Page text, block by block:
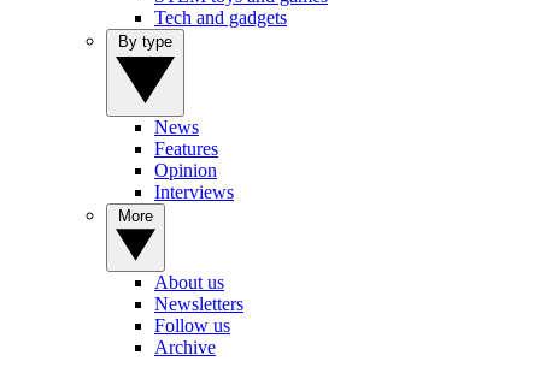
Tech and gadgets
News
Features
Opinion
Interviews
About us
Newsletters
Follow us
Archive